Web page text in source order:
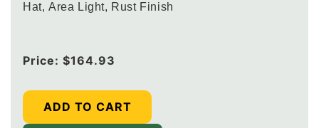
Hat, Area Light, Rust Finish
Regular
Price: $164.93
ADD TO CART